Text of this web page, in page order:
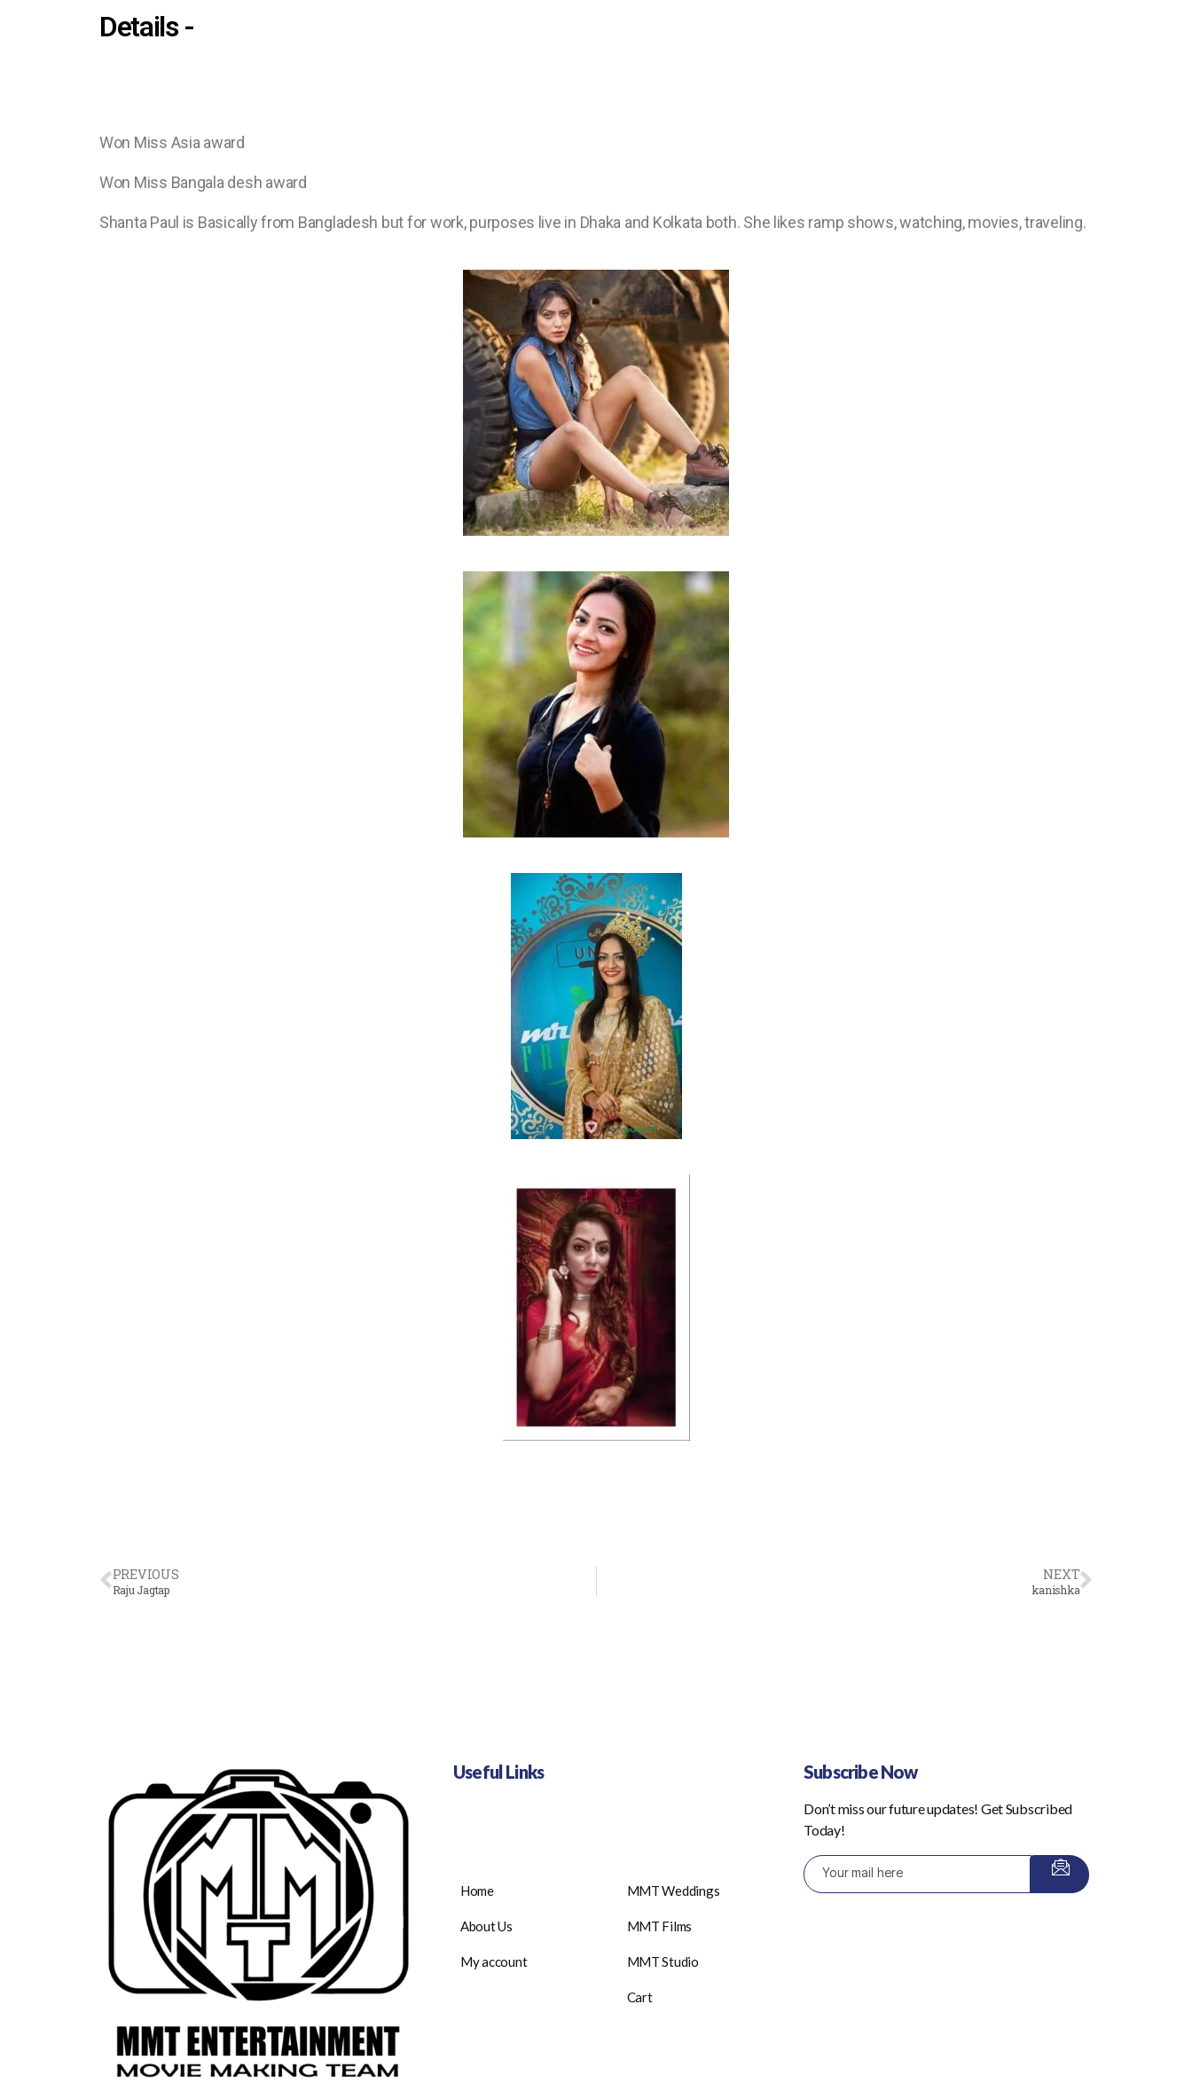
Details -
Won Miss Asia award
Won Miss Bangala desh award
Shanta Paul is Basically from Bangladesh but for work, purposes live in Dhaka and Kolkata both. She likes ramp shows, watching, movies, traveling.
PREVIOUS
Raju Jagtap
NEXT
kanishka
Useful Links
Home
About Us
My account
MMT Weddings
MMT Films
MMT Studio
Cart
Subscribe Now
Don’t miss our future updates! Get Subscribed
Today!